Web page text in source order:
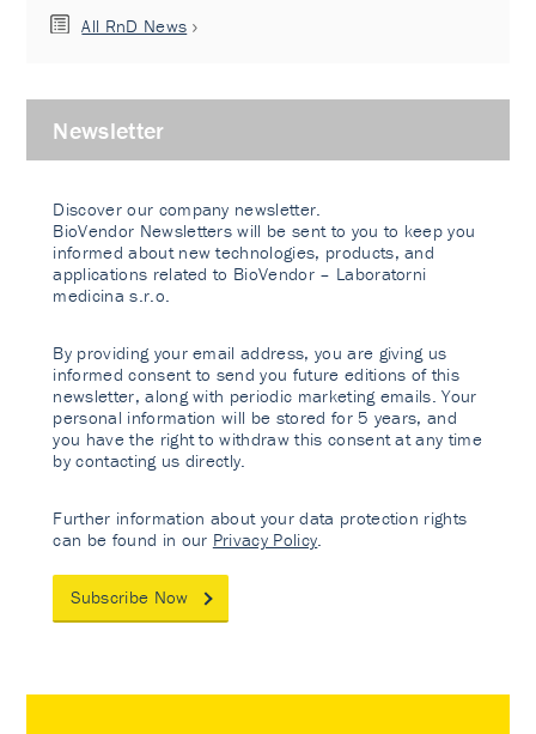
All RnD News
Newsletter
Discover our company newsletter.
BioVendor Newsletters will be sent to you to keep you
informed about new technologies, products, and
applications related to BioVendor – Laboratorni
medicina s.r.o.
By providing your email address, you are giving us
informed consent to send you future editions of this
newsletter, along with periodic marketing emails. Your
personal information will be stored for 5 years, and
you have the right to withdraw this consent at any time
by contacting us directly.
Further information about your data protection rights
can be found in our Privacy Policy
Subscribe Now